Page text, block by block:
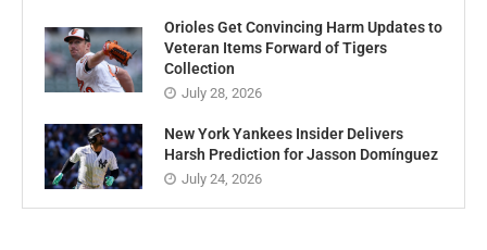
Orioles Get Convincing Harm Updates to
Veteran Items Forward of Tigers
Collection
July 28, 2026
New York Yankees Insider Delivers
Harsh Prediction for Jasson Domínguez
July 24, 2026